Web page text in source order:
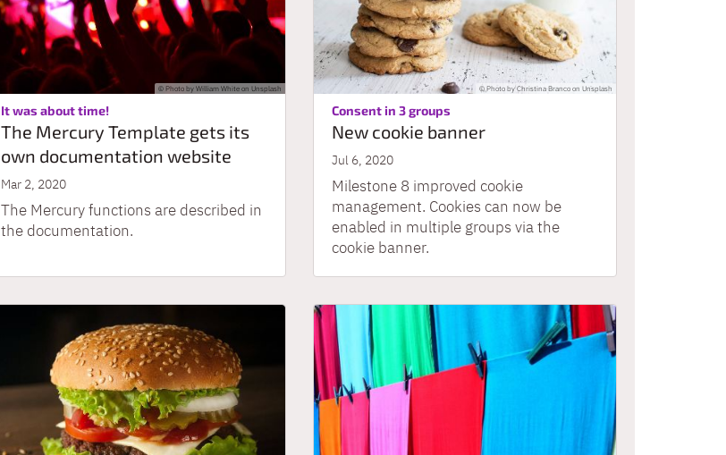
© Photo by William White on Unsplash
It was about time!:
The Mercury Template gets its
own documentation website
Mar 2, 2020
The Mercury functions are described in
the documentation.
© Photo by Christina Branco on Unsplash
Consent in 3 groups
New cookie banner
Jul 6, 2020
Milestone 8 improved cookie
management. Cookies can now be
enabled in multiple groups via the
cookie banner.